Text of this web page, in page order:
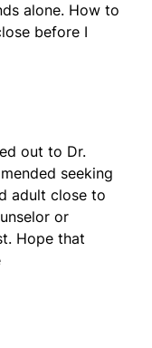
alone. How to
before I
out to Dr.
seeking
adult close to
or
Hope that